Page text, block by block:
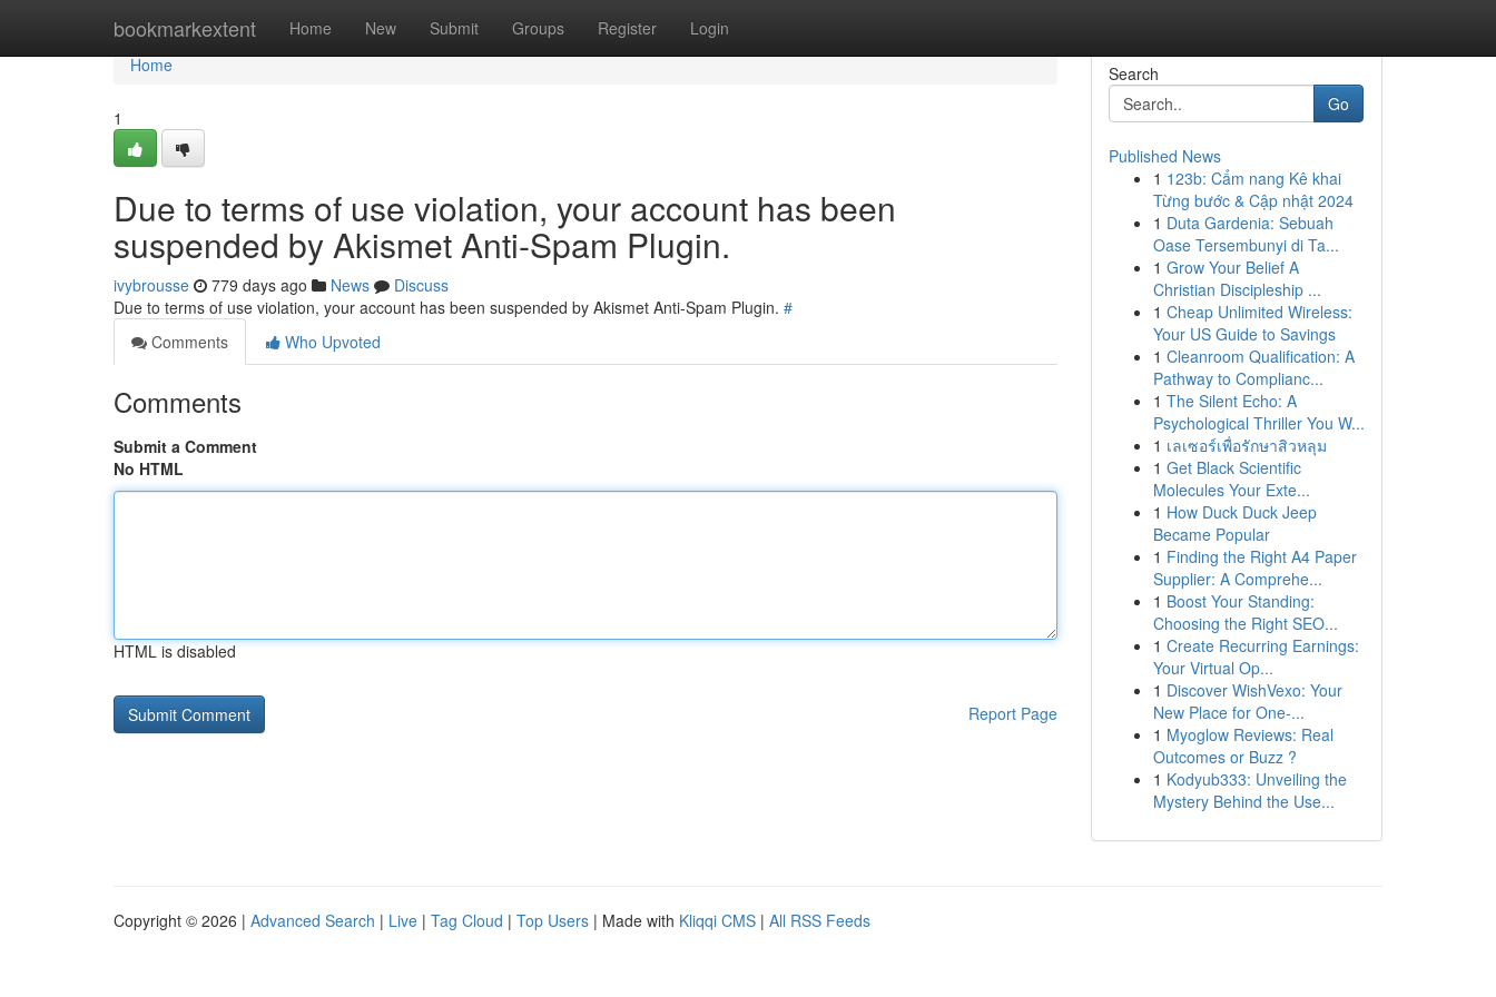
bookmarkextent Home New Submit Groups Register Login
Home
Home
1
Due to terms of use violation, your account has been
suspended by Akismet Anti-Spam Plugin.
ivybrousse 779 days ago News
Discuss
Due to terms of use violation, your account has been suspended by Akismet Anti-Spam Plugin. #
Comments
Who Upvoted
Comments
Submit a Comment
No HTML
HTML is disabled
Report Page
Search
Go
Published News
1 123b: Cẩm nang Kê khai
Từng bước & Cập nhật 2024
1 Duta Gardenia: Sebuah
Oase Tersembunyi di Ta...
1 Grow Your Belief A
Christian Discipleship ...
1 Cheap Unlimited Wireless:
Your US Guide to Savings
1 Cleanroom Qualification: A
Pathway to Complianc...
1 The Silent Echo: A
Psychological Thriller You W...
1 เลเซอร์เพื่อรักษาสิวหลุม
1 Get Black Scientific
Molecules Your Exte...
1 How Duck Duck Jeep
Became Popular
1 Finding the Right A4 Paper
Supplier: A Comprehe...
1 Boost Your Standing:
Choosing the Right SEO...
1 Create Recurring Earnings:
Your Virtual Op...
1 Discover WishVexo: Your
New Place for One-...
1 Myoglow Reviews: Real
Outcomes or Buzz ?
1 Kodyub333: Unveiling the
Mystery Behind the Use...
Copyright © 2026 | Advanced Search | Live | Tag Cloud | Top Users | Made with Kliqqi CMS | All RSS Feeds